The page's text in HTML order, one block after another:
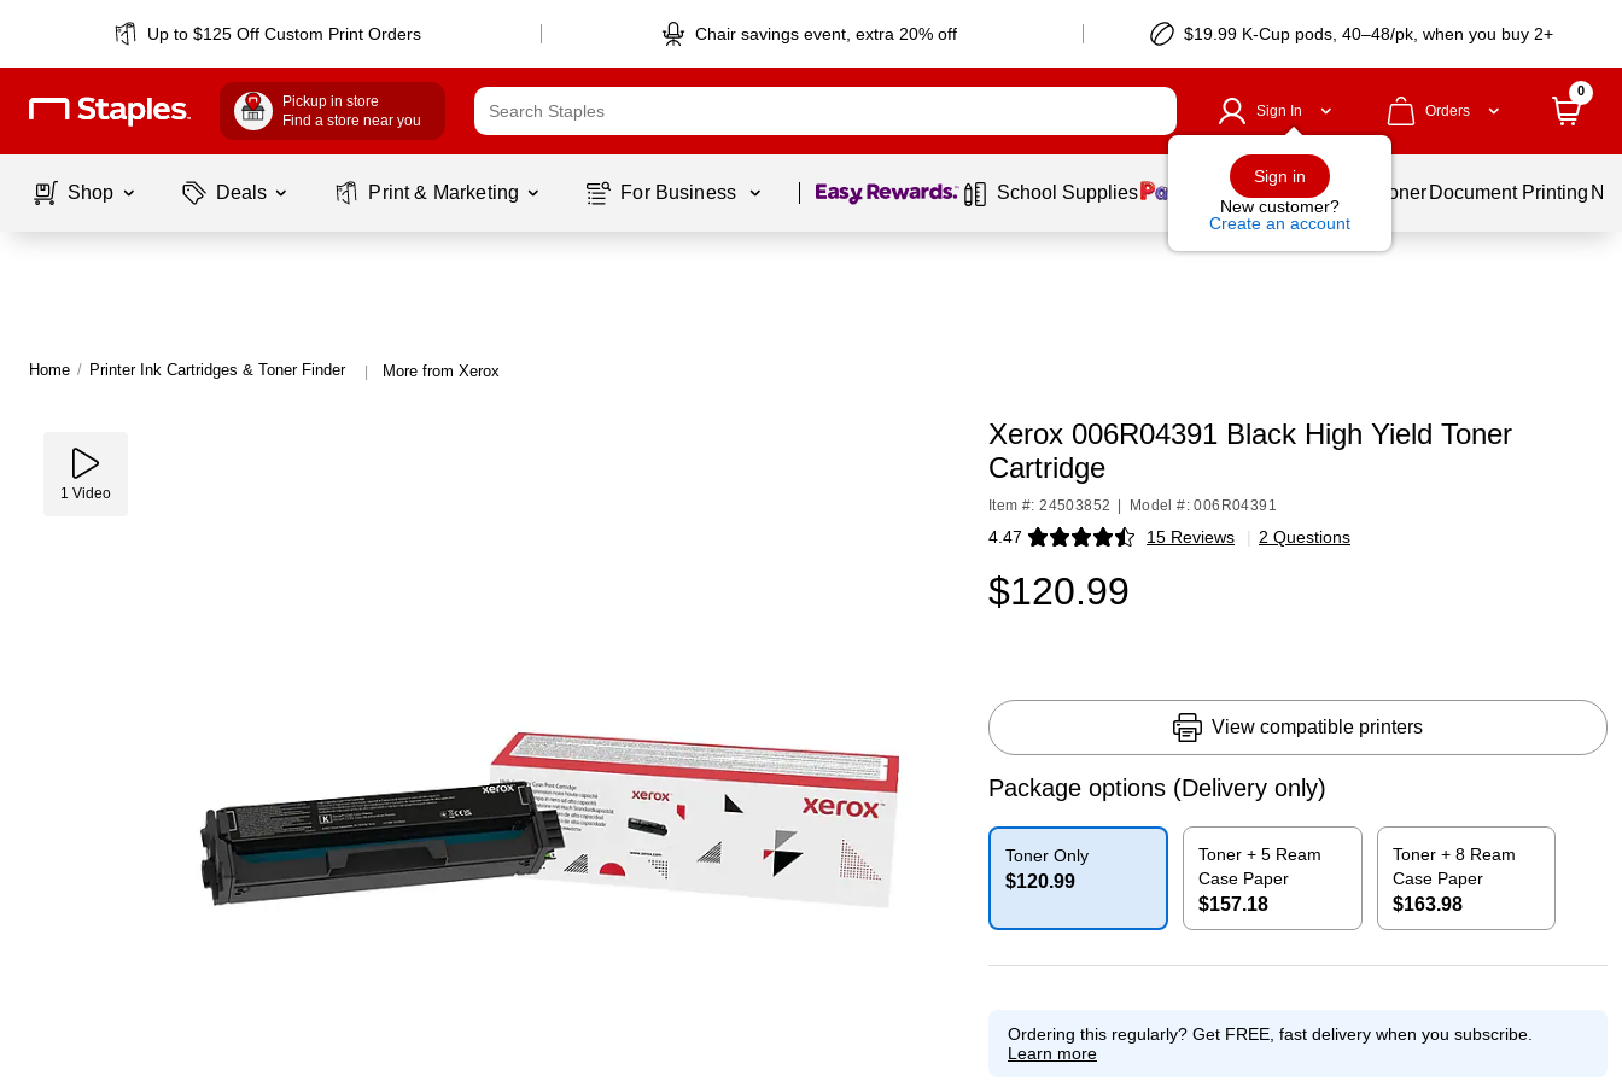
Up to $125 Off Custom Print Orders Chair savings event, extra 20% off $19.99 K-Cup pods, 40–48/pk, when you buy 2+
Pickup in store
Find a store near you
Sign In
Sign in
New customer?
Create an account
Orders
0
Shop Deals Print & Marketing For Business Page 1 of1 School Supplies Services Ink & Toner Document Printing
Home / Printer Ink Cartridges & Toner Finder | More from Xerox
1 Video
Xerox 006R04391 Black High Yield Toner
Cartridge
Item #: 24503852 Model #: 006R04391
4.47 15 Reviews
Exited tooltip | 2 Questions
$120.99
View compatible printers
Package options (Delivery only)
Toner Only
$120.99
Exited tooltip
Toner + 5 Ream
Case Paper
$157.18
Toner + 8 Ream
Case Paper
$163.98
Ordering this regularly?Get FREE, fast delivery when you subscribe.
Learn more